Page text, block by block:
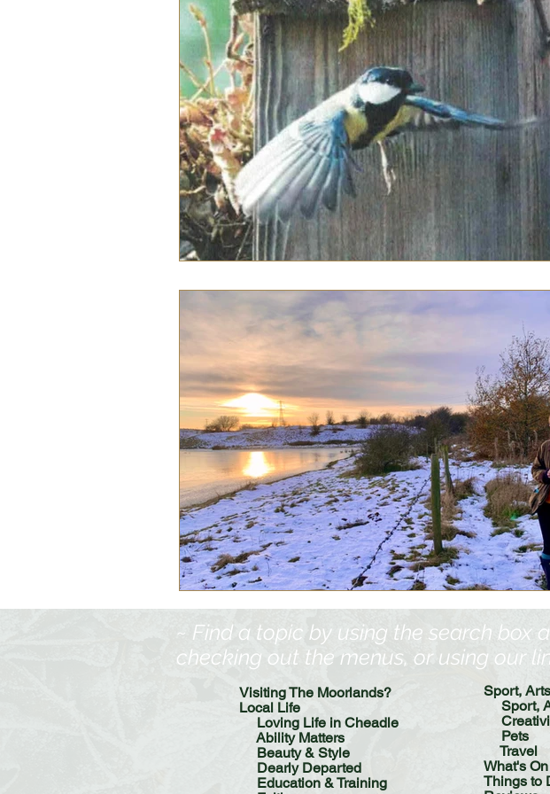
~ Find a topic by using the search box
checking out the menus, or using our
Visiting The Moorlands?
Local Life
Loving Life in Cheadle
Ability Matters
Beauty & Style
Dearly Departed
Education & Training
Sport,
Sport,
Pets
Travel
What's On
Things to